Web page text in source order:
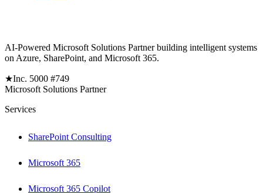
AI-Powered Microsoft Solutions Partner building intelligent systems
on Azure, SharePoint, and Microsoft 365.
★Inc. 5000 #749
Microsoft Solutions Partner
Services
SharePoint Consulting
Microsoft 365
Microsoft 365 Copilot